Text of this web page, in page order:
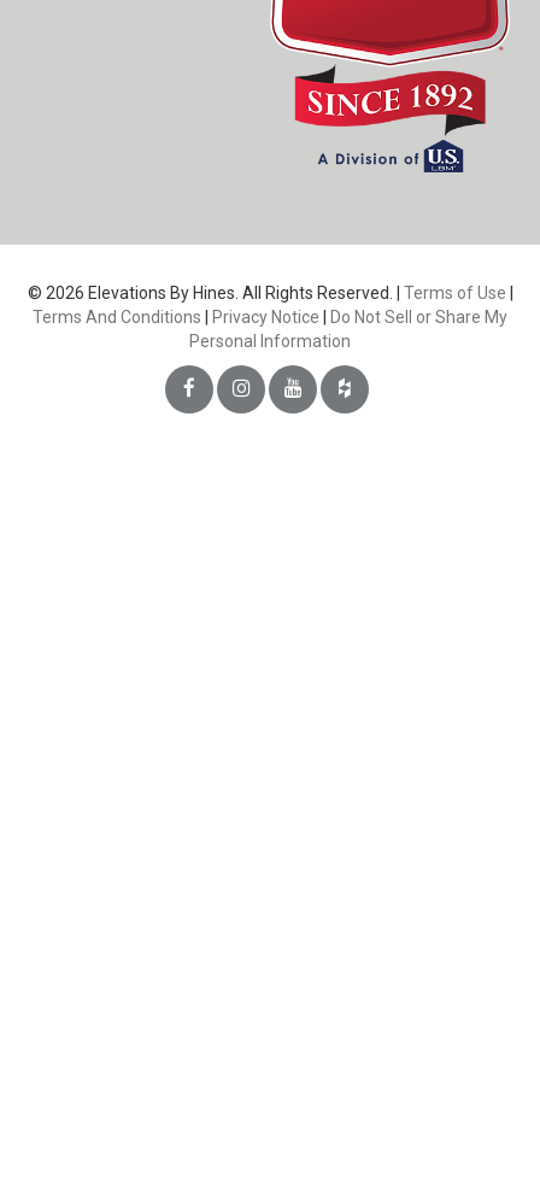
© 2026 Elevations By Hines. All Rights Reserved. | Terms of Use
Terms And Conditions
Privacy Notice
Do Not Sell or Share My
Personal Information